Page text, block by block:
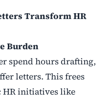
Transform HR
Burden
spend hours drafting,
letters. This frees
HR initiatives like